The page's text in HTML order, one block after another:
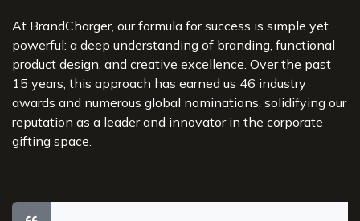
At BrandCharger, our formula for success is simple yet
powerful: a deep understanding of branding, functional
product design, and creative excellence. Over the past
15 years, this approach has earned us 46 industry
awards and numerous global nominations, solidifying our
reputation as a leader and innovator in the corporate
gifting space.